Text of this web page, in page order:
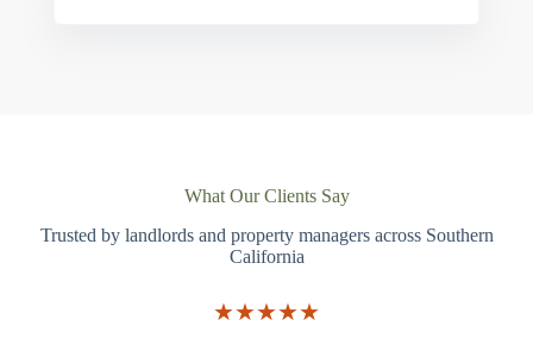
What Our Clients Say
Trusted by landlords and property managers across Southern
California
★★★★★